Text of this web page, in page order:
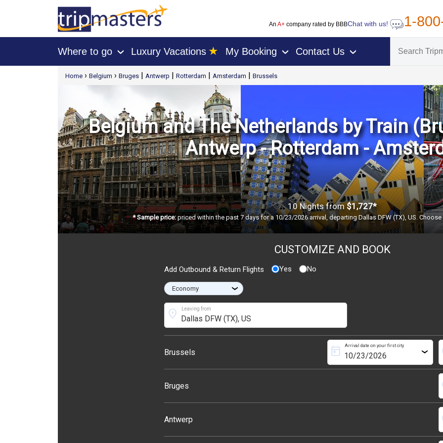
An A+company rated by BBBChat with us! 1-
Where to go › Luxury Vacations ★ My Booking › Contact Us ›
[tmpagetypeinstance=t21]Home › Belgium › Bruges | Antwerp | Rotterdam | Amsterdam | Brussels
Belgium and The Netherlands by Train
Antwerp - Rotterdam -
10 Nights from$1,727*
* Sample price: priced within the past 7 days for a 10/23/2026 arrival, departing Dallas DFW (TX), US.
CUSTOMIZE AND BOOK
Add Outbound & Return Flights Yes No
›
Leaving from
location_on
Brussels
Arrival date on your first city
today ›
Bruges
Antwerp